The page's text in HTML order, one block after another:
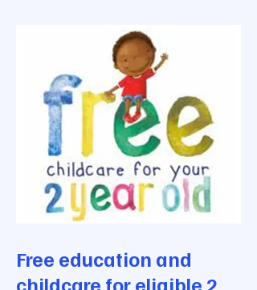
Free education and
childcare for eligible 2